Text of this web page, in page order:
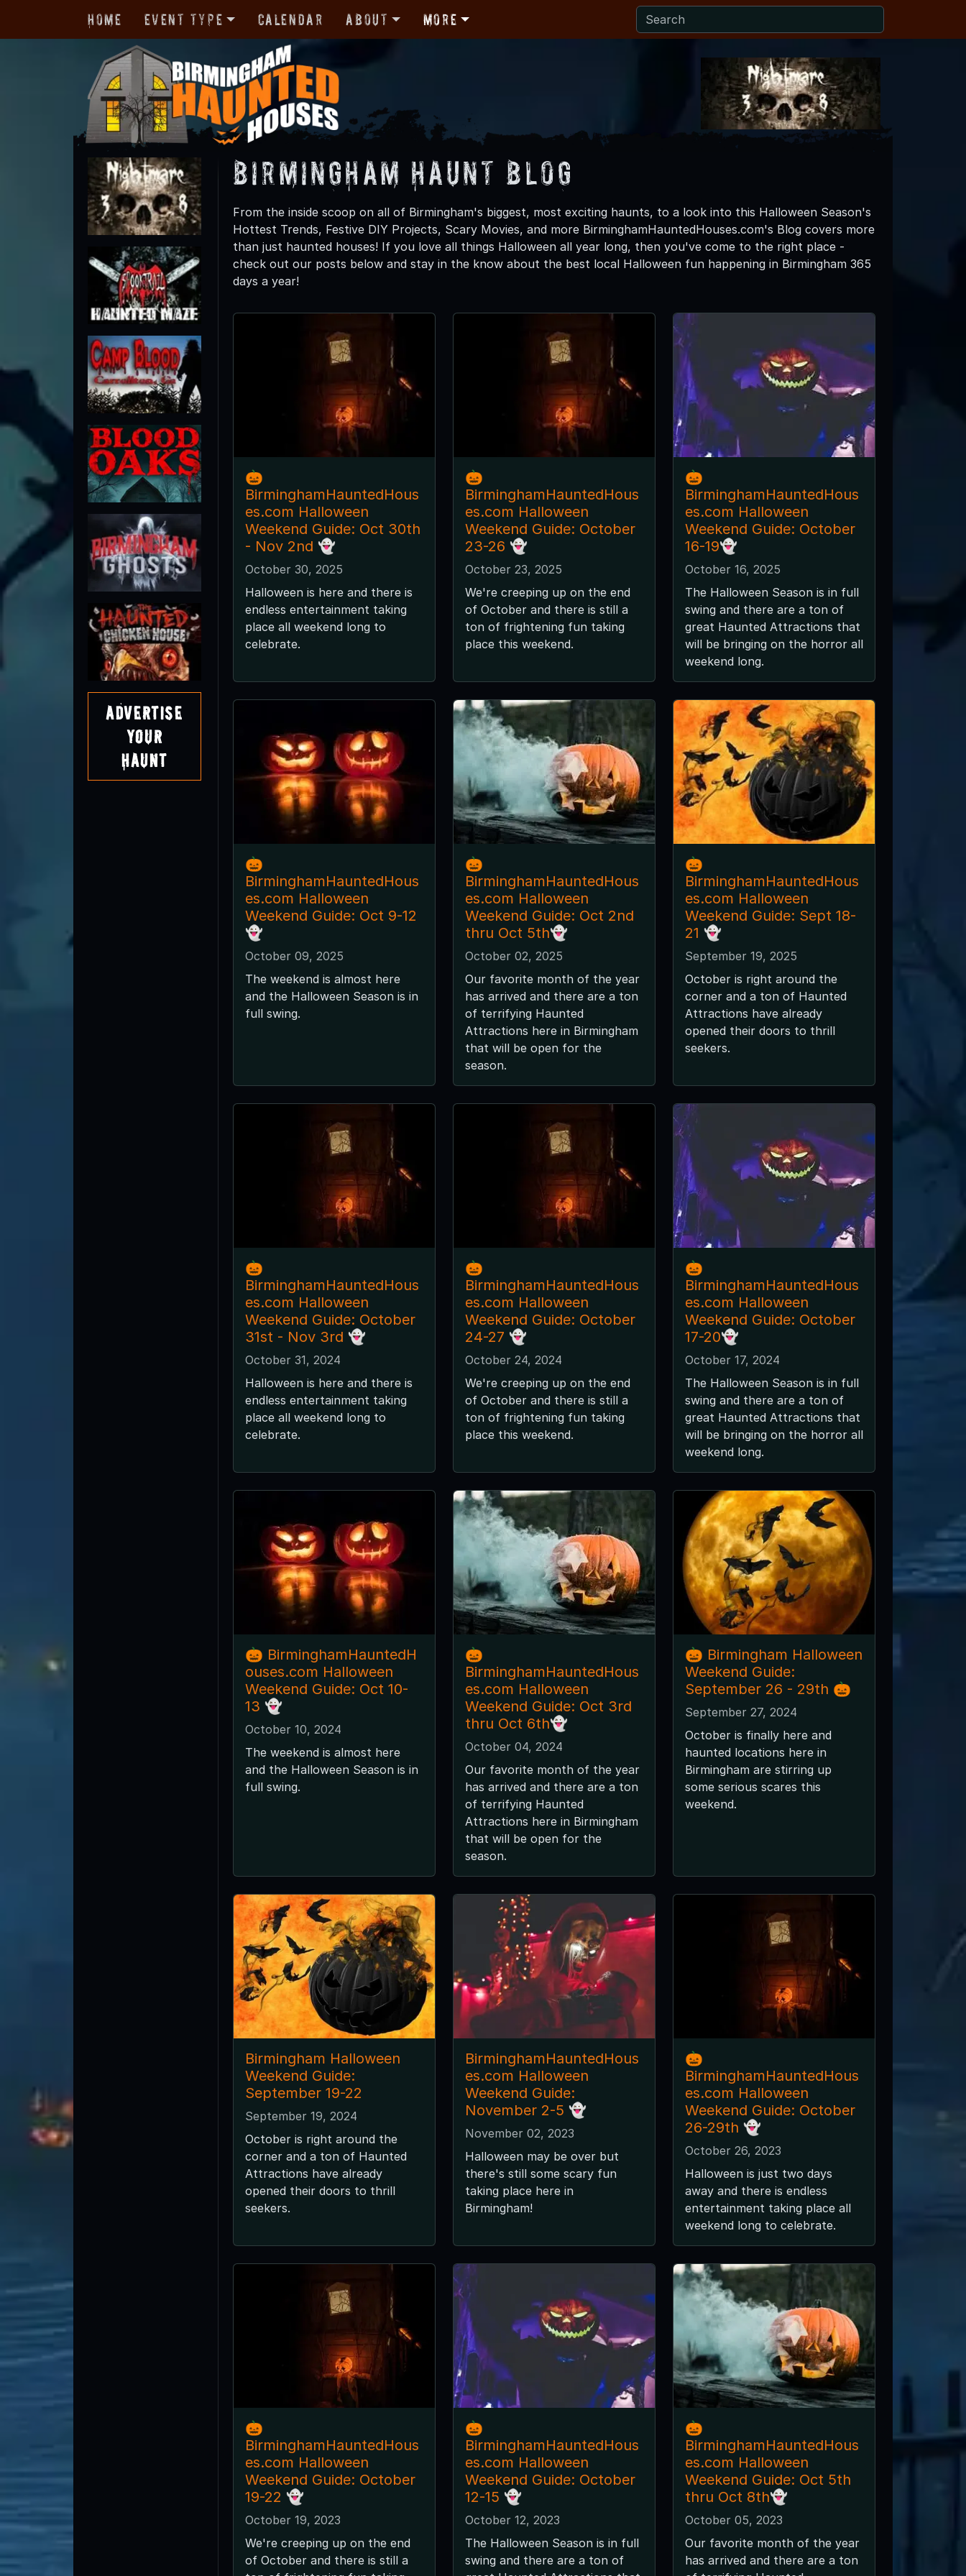
Home Event Type Calendar About More
Advertise
Your
Haunt
Birmingham Haunt Blog
From the inside scoop on all of Birmingham's biggest, most exciting haunts, to a look into this Halloween Season's
Hottest Trends, Festive DIY Projects, Scary Movies, and more BirminghamHauntedHouses.com's Blog covers more
than just haunted houses! If you love all things Halloween all year long, then you've come to the right place -
check out our posts below and stay in the know about the best local Halloween fun happening in Birmingham 365
days a year!
🎃
BirminghamHauntedHous
es.com Halloween
Weekend Guide: Oct 30th
- Nov 2nd 👻
October 30, 2025
Halloween is here and there is
endless entertainment taking
place all weekend long to
celebrate.
🎃
BirminghamHauntedHous
es.com Halloween
Weekend Guide: October
23-26 👻
October 23, 2025
We're creeping up on the end
of October and there is still a
ton of frightening fun taking
place this weekend.
🎃
BirminghamHauntedHous
es.com Halloween
Weekend Guide: October
16-19👻
October 16, 2025
The Halloween Season is in full
swing and there are a ton of
great Haunted Attractions that
will be bringing on the horror all
weekend long.
🎃
BirminghamHauntedHous
es.com Halloween
Weekend Guide: Oct 9-12
👻
October 09, 2025
The weekend is almost here
and the Halloween Season is in
full swing.
🎃
BirminghamHauntedHous
es.com Halloween
Weekend Guide: Oct 2nd
thru Oct 5th👻
October 02, 2025
Our favorite month of the year
has arrived and there are a ton
of terrifying Haunted
Attractions here in Birmingham
that will be open for the
season.
🎃
BirminghamHauntedHous
es.com Halloween
Weekend Guide: Sept 18-
21 👻
September 19, 2025
October is right around the
corner and a ton of Haunted
Attractions have already
opened their doors to thrill
seekers.
🎃
BirminghamHauntedHous
es.com Halloween
Weekend Guide: October
31st - Nov 3rd 👻
October 31, 2024
Halloween is here and there is
endless entertainment taking
place all weekend long to
celebrate.
🎃
BirminghamHauntedHous
es.com Halloween
Weekend Guide: October
24-27 👻
October 24, 2024
We're creeping up on the end
of October and there is still a
ton of frightening fun taking
place this weekend.
🎃
BirminghamHauntedHous
es.com Halloween
Weekend Guide: October
17-20👻
October 17, 2024
The Halloween Season is in full
swing and there are a ton of
great Haunted Attractions that
will be bringing on the horror all
weekend long.
🎃 BirminghamHauntedH
ouses.com Halloween
Weekend Guide: Oct 10-
13 👻
October 10, 2024
The weekend is almost here
and the Halloween Season is in
full swing.
🎃
BirminghamHauntedHous
es.com Halloween
Weekend Guide: Oct 3rd
thru Oct 6th👻
October 04, 2024
Our favorite month of the year
has arrived and there are a ton
of terrifying Haunted
Attractions here in Birmingham
that will be open for the
season.
🎃 Birmingham Halloween
Weekend Guide:
September 26 - 29th 🎃
September 27, 2024
October is finally here and
haunted locations here in
Birmingham are stirring up
some serious scares this
weekend.
Birmingham Halloween
Weekend Guide:
September 19-22
September 19, 2024
October is right around the
corner and a ton of Haunted
Attractions have already
opened their doors to thrill
seekers.
BirminghamHauntedHous
es.com Halloween
Weekend Guide:
November 2-5 👻
November 02, 2023
Halloween may be over but
there's still some scary fun
taking place here in
Birmingham!
🎃
BirminghamHauntedHous
es.com Halloween
Weekend Guide: October
26-29th 👻
October 26, 2023
Halloween is just two days
away and there is endless
entertainment taking place all
weekend long to celebrate.
🎃
BirminghamHauntedHous
es.com Halloween
Weekend Guide: October
19-22 👻
October 19, 2023
We're creeping up on the end
of October and there is still a
🎃
BirminghamHauntedHous
es.com Halloween
Weekend Guide: October
12-15 👻
October 12, 2023
The Halloween Season is in full
swing and there are a ton of
🎃
BirminghamHauntedHous
es.com Halloween
Weekend Guide: Oct 5th
thru Oct 8th👻
October 05, 2023
Our favorite month of the year
has arrived and there are a ton